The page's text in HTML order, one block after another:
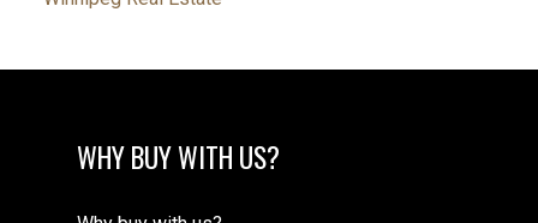
WHY BUY WITH US?